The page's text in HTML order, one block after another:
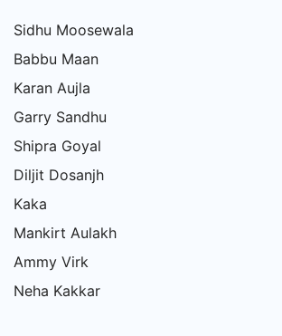
Sidhu Moosewala
Babbu Maan
Karan Aujla
Garry Sandhu
Shipra Goyal
Diljit Dosanjh
Kaka
Mankirt Aulakh
Ammy Virk
Neha Kakkar